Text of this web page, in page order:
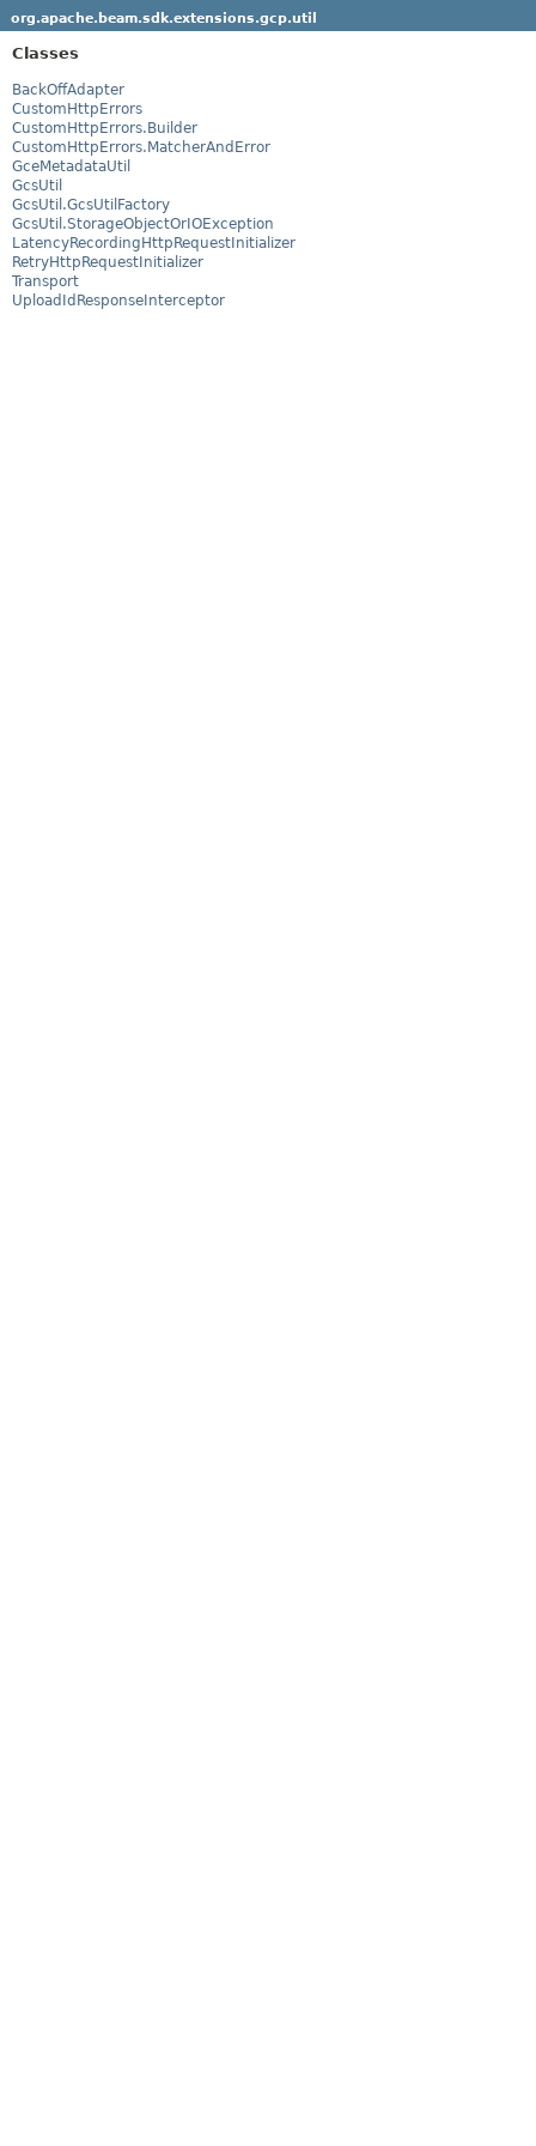
org.apache.beam.sdk.extensions.gcp.util
Classes
BackOffAdapter
CustomHttpErrors
CustomHttpErrors.Builder
CustomHttpErrors.MatcherAndError
GceMetadataUtil
GcsUtil
GcsUtil.GcsUtilFactory
GcsUtil.StorageObjectOrIOException
LatencyRecordingHttpRequestInitializer
RetryHttpRequestInitializer
Transport
UploadIdResponseInterceptor